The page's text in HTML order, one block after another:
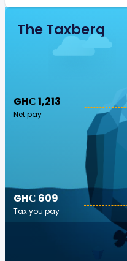
The Taxberg
GH₵ 1,213
Net pay
GH₵ 609
Tax you pay